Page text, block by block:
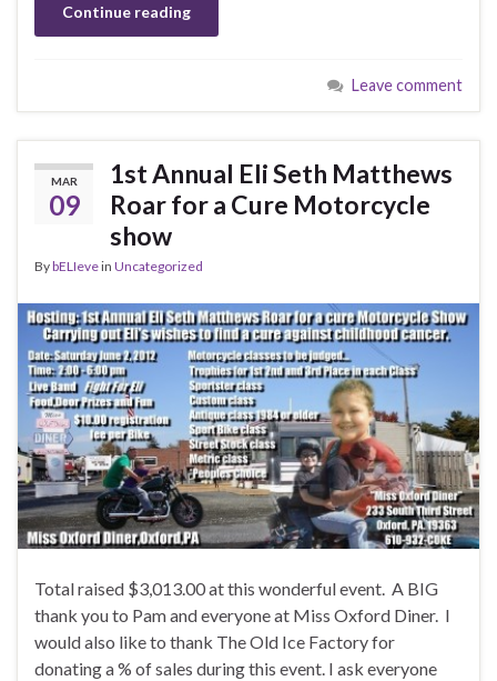
Continue reading
Leave comment
MAR
09
1st Annual Eli Seth Matthews
Roar for a Cure Motorcycle
show
BybELIevein Uncategorized
Total raised $3,013.00 at this wonderful event. A BIG
thank you to Pam and everyone at Miss Oxford Diner. I
would also like to thank The Old Ice Factory for
donating a % of sales during this event. I ask everyone